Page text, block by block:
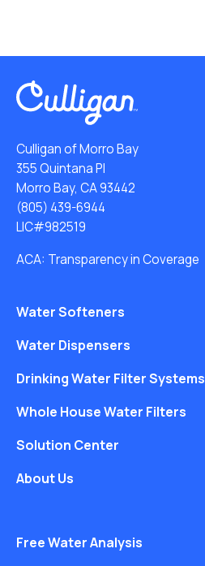
Culligan of Morro Bay
355 Quintana Pl
Morro Bay, CA 93442
(805) 439-6944
LIC#982519
ACA: Transparency in Coverage
Water Softeners
Water Dispensers
Drinking Water Filter Systems
Whole House Water Filters
Solution Center
About Us
Free Water Analysis